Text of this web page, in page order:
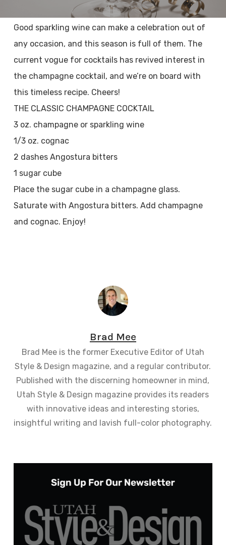
Good sparkling wine can make a celebration out of
any occasion, and this season is full of them. The
current vogue for cocktails has revived interest in
the champagne cocktail, and we’re on board with
this timeless recipe. Cheers!
THE CLASSIC CHAMPAGNE COCKTAIL
3 oz. champagne or sparkling wine
1/3 oz. cognac
2 dashes Angostura bitters
1 sugar cube
Place the sugar cube in a champagne glass.
Saturate with Angostura bitters. Add champagne
and cognac. Enjoy!
Brad Mee
Brad Mee is the former Executive Editor of Utah
Style & Design magazine, and a regular contributor.
Published with the discerning homeowner in mind,
Utah Style & Design magazine provides its readers
with innovative ideas and interesting stories,
insightful writing and lavish full-color photography.